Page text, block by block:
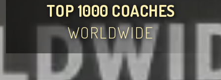
TOP 1000 COACHES
WORLDWIDE